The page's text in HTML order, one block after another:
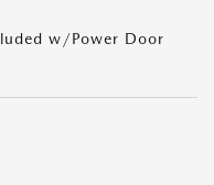
w/Power Door